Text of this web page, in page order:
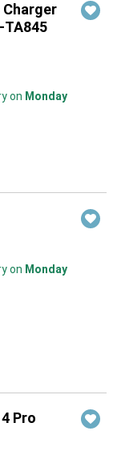
Charger
TA845
on Monday
on Monday
Pro